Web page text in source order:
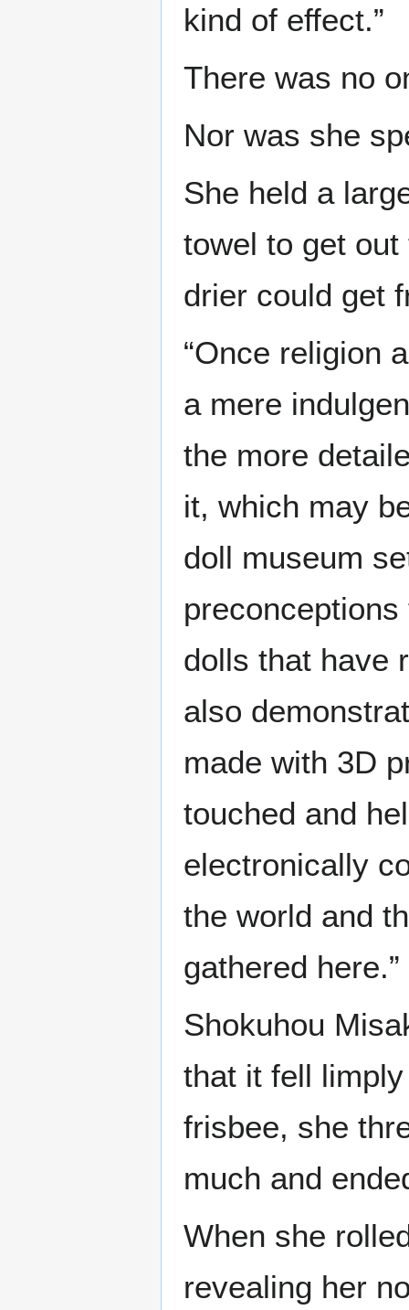
kind of effect.”
There was no
Nor was she
She held a
towel to get
drier could get
“Once religion
a mere
the more
it, which may
doll museum
dolls that have
also
made with 3D
touched and
electronically
the world and
gathered here.”
Shokuhou
that it fell
frisbee, she
much and
When she
revealing her